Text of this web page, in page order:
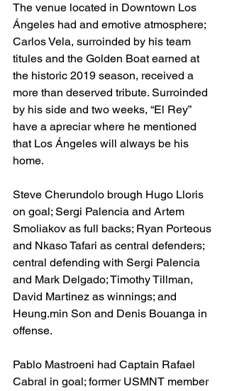
The venue located in Downtown Los
Ángeles had and emotive atmosphere;
Carlos Vela, surroinded by his team
titules and the Golden Boat earned at
the historic 2019 season, received a
more than deserved tribute. Surroinded
by his side and two weeks, “El Rey”
have a apreciar where he mentioned
that Los Ángeles will always be his
home.
Steve Cherundolo brough Hugo Lloris
on goal; Sergi Palencia and Artem
Smoliakov as full backs; Ryan Porteous
and Nkaso Tafari as central defenders;
central defending with Sergi Palencia
and Mark Delgado; Timothy Tillman,
David Martinez as winnings; and
Heung.min Son and Denis Bouanga in
offense.
Pablo Mastroeni had Captain Rafael
Cabral in goal; former USMNT member